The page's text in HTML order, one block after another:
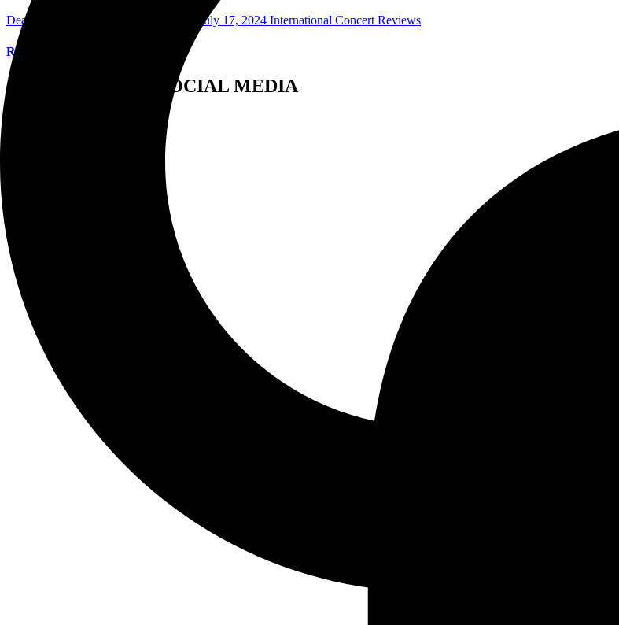
Dean Birkheimer Photographer/Writer July 17, 2024 International Concert Reviews
Read More
FOLLOW US ON SOCIAL MEDIA